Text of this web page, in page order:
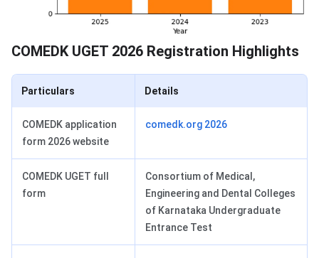
COMEDK UGET 2026 Registration Highlights
Particulars Details
COMEDK application
form 2026 website
comedk.org 2026
COMEDK UGET full
form
Consortium of Medical,
Engineering and Dental Colleges
of Karnataka Undergraduate
Entrance Test